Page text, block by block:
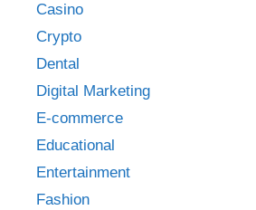
Casino
Crypto
Dental
Digital Marketing
E-commerce
Educational
Entertainment
Fashion